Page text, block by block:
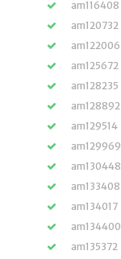
am116408
am120732
am122006
am125672
am128235
am128892
am129514
am129969
am130448
am133408
am134017
am134400
am135372